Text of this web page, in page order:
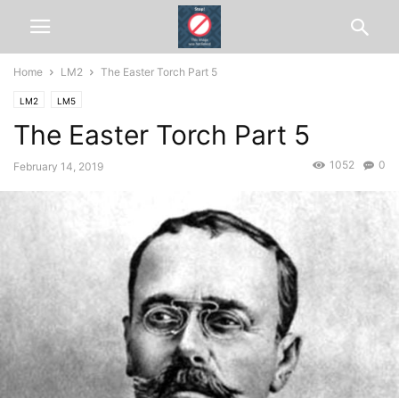
Home LM2 The Easter Torch Part 5
LM2 LM5
The Easter Torch Part 5
February 14, 2019 0
1052